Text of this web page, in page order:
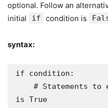
optional. Follow an
initial
if condition is
syntax:
if condition:
is True